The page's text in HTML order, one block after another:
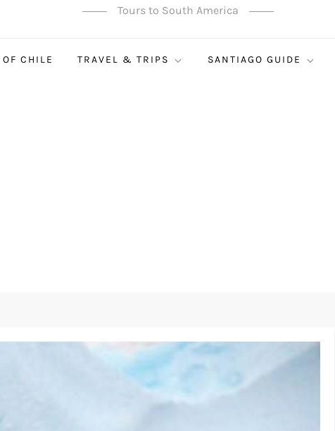
Tours to South America
CHILE TRAVEL & TRIPS SANTIAGO GUIDE